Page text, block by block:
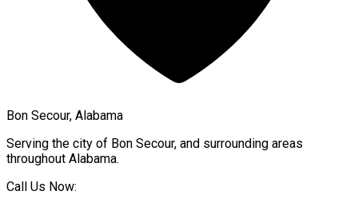
Bon Secour, Alabama
Serving the city of Bon Secour, and surrounding areas
throughout Alabama.
Call Us Now: